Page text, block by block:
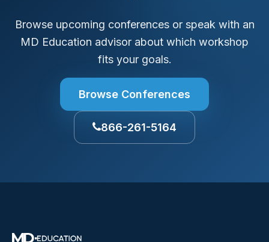
Browse upcoming conferences or speak with an
MD Education advisor about which workshop
fits your goals.
Browse Conferences
866-261-5164